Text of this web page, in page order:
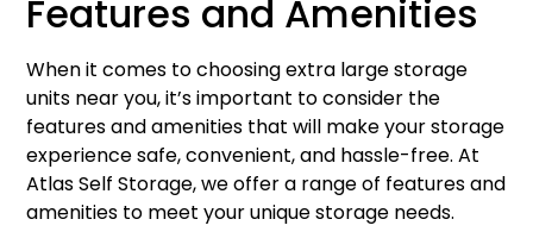
Features and Amenities
When it comes to choosing extra large storage
units near you, it’s important to consider the
features and amenities that will make your storage
experience safe, convenient, and hassle-free. At
Atlas Self Storage, we offer a range of features and
amenities to meet your unique storage needs.